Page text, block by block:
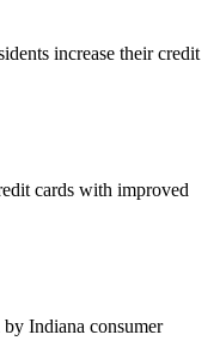
increase their credit
cards with improved
by Indiana consumer